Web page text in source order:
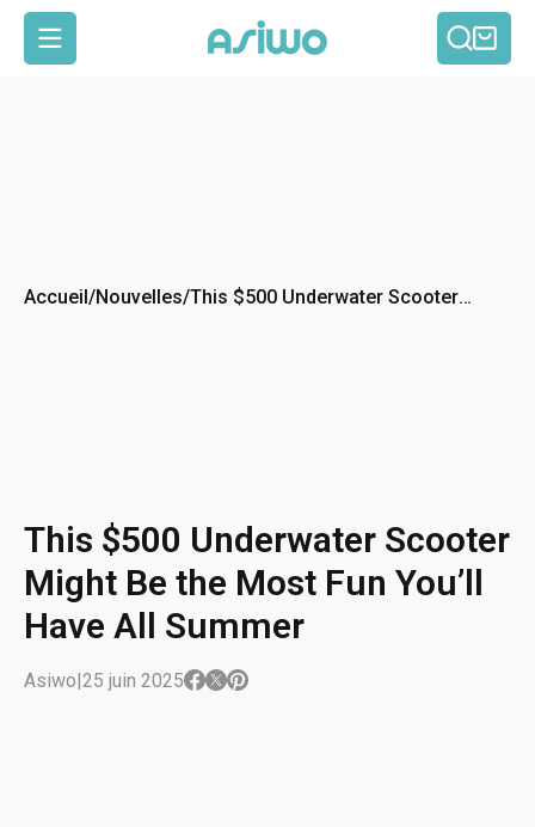
Navigation
Accueil/Nouvelles/This $500 Underwater Scooter
This $500 Underwater Scooter
Might Be the Most Fun You’ll
Have All Summer
Asiwo|25 juin 2025